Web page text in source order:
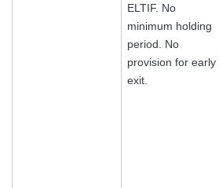
ELTIF. No
minimum holding
period. No
provision for early
exit.